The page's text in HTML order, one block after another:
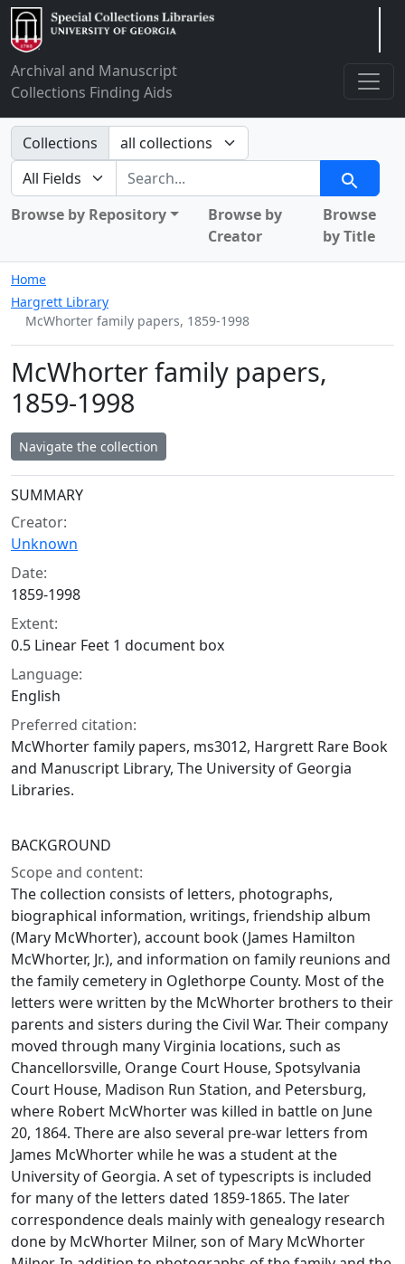
Archival and Manuscript
Collections Finding Aids
Search in
Collections
search for
Search
Browse by Repository
Browse by
Creator
Browse
by Title
Home
Hargrett Library
McWhorter family papers, 1859-1998
McWhorter family papers,
1859-1998
Navigate the collection
Collection context
SUMMARY
Creator:
Unknown
Date:
1859-1998
Extent:
0.5 Linear Feet 1 document box
Language:
English
Preferred citation:
McWhorter family papers, ms3012, Hargrett Rare Book
and Manuscript Library, The University of Georgia
Libraries.
BACKGROUND
Scope and content:
The collection consists of letters, photographs,
biographical information, writings, friendship album
(Mary McWhorter), account book (James Hamilton
McWhorter, Jr.), and information on family reunions and
the family cemetery in Oglethorpe County. Most of the
letters were written by the McWhorter brothers to their
parents and sisters during the Civil War. Their company
moved through many Virginia locations, such as
Chancellorsville, Orange Court House, Spotsylvania
Court House, Madison Run Station, and Petersburg,
where Robert McWhorter was killed in battle on June
20, 1864. There are also several pre-war letters from
James McWhorter while he was a student at the
University of Georgia. A set of typescripts is included
for many of the letters dated 1859-1865. The later
correspondence deals mainly with genealogy research
done by McWhorter Milner, son of Mary McWhorter